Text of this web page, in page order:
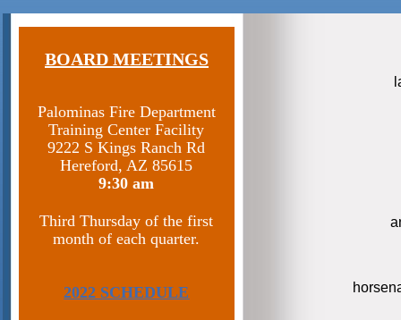
BOARD MEETINGS
Palominas Fire Department
Training Center Facility
9222 S Kings Ranch Rd
Hereford, AZ 85615​
9:30 am
Third Thursday of the first
month of each quarter.
2022 SCHEDULE